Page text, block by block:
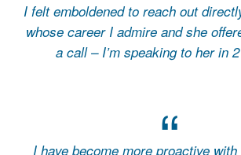
I felt emboldened to reach out
whose career I admire and she
a call – I’m speaking to her in
I have become more proactive